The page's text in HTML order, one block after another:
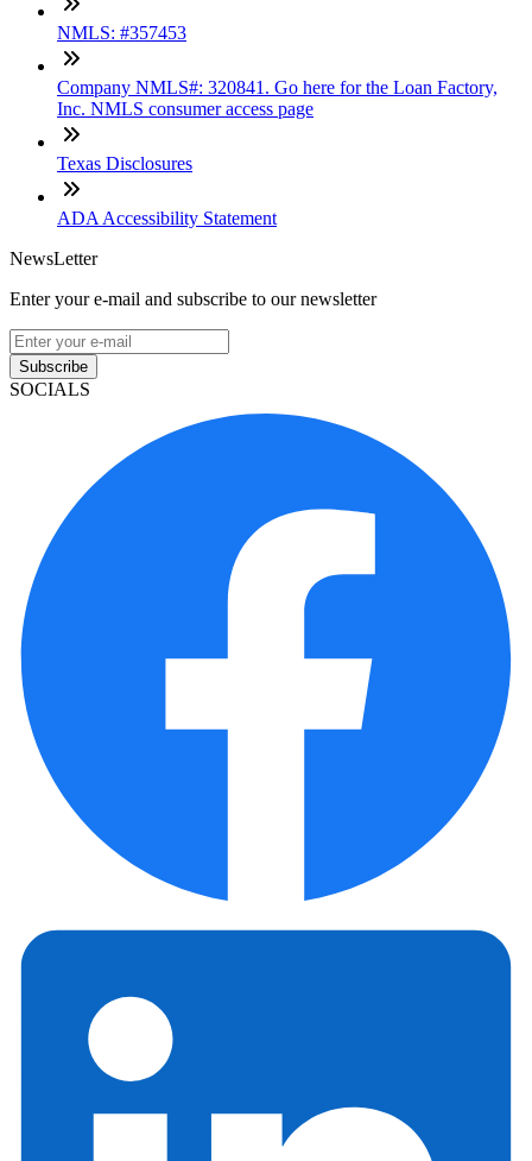
NMLS: #357453
Company NMLS#: 320841. Go here for the Loan Factory,
Inc. NMLS consumer access page
Texas Disclosures
ADA Accessibility Statement
NewsLetter
Enter your e-mail and subscribe to our newsletter
Subscribe
SOCIALS